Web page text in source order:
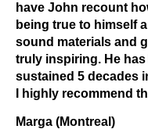
have John recount
being true to himself
sound materials and
truly inspiring. He
sustained 5 decades
I highly recommend
Marga (Montreal)